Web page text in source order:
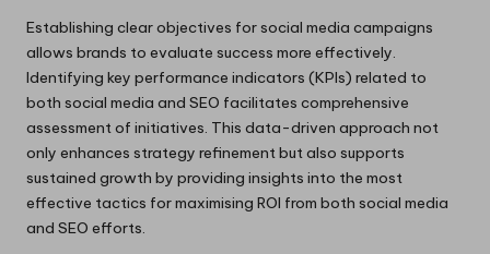
Establishing clear objectives for social media campaigns
allows brands to evaluate success more effectively.
Identifying key performance indicators (KPIs) related to
both social media and SEO facilitates comprehensive
assessment of initiatives. This data-driven approach not
only enhances strategy refinement but also supports
sustained growth by providing insights into the most
effective tactics for maximising ROI from both social media
and SEO efforts.